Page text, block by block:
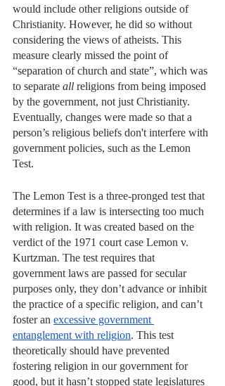
would include other religions outside of
Christianity. However, he did so without
considering the views of atheists. This
measure clearly missed the point of
“separation of church and state”, which was
to separate all religions from being imposed
by the government, not just Christianity.
Eventually, changes were made so that a
person’s religious beliefs don't interfere with
government policies, such as the Lemon
Test.
The Lemon Test is a three-pronged test that
determines if a law is intersecting too much
with religion. It was created based on the
verdict of the 1971 court case Lemon v.
Kurtzman. The test requires that
government laws are passed for secular
purposes only, they don’t advance or inhibit
the practice of a specific religion, and can’t
foster an excessive government
entanglement with religion. This test
theoretically should have prevented
fostering religion in our government for
good, but it hasn’t stopped state legislatures